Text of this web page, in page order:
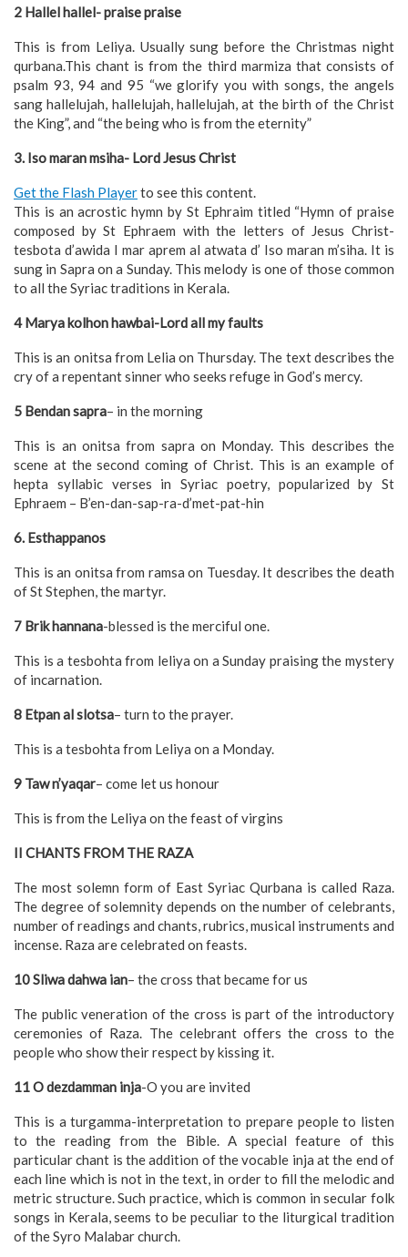
2 Hallel hallel- praise praise
This is from Leliya. Usually sung before the Christmas night
qurbana.This chant is from the third marmiza that consists of
psalm 93, 94 and 95 “we glorify you with songs, the angels
sang hallelujah, hallelujah, hallelujah, at the birth of the Christ
the King”, and “the being who is from the eternity”
3. Iso maran msiha- Lord Jesus Christ
Get the Flash Playerto see this content.
This is an acrostic hymn by St Ephraim titled “Hymn of praise
composed by St Ephraem with the letters of Jesus Christ-
tesbota d’awida I mar aprem al atwata d’ Iso maran m’siha. It is
sung in Sapra on a Sunday. This melody is one of those common
to all the Syriac traditions in Kerala.
4 Marya kolhon hawbai-Lord all my faults
This is an onitsa from Lelia on Thursday. The text describes the
cry of a repentant sinner who seeks refuge in God’s mercy.
5 Bendan sapra– in the morning
This is an onitsa from sapra on Monday. This describes the
scene at the second coming of Christ. This is an example of
hepta syllabic verses in Syriac poetry, popularized by St
Ephraem – B’en-dan-sap-ra-d’met-pat-hin
6. Esthappanos
This is an onitsa from ramsa on Tuesday. It describes the death
of St Stephen, the martyr.
7 Brik hannana-blessed is the merciful one.
This is a tesbohta from leliya on a Sunday praising the mystery
of incarnation.
8 Etpan al slotsa– turn to the prayer.
This is a tesbohta from Leliya on a Monday.
9 Taw n’yaqar– come let us honour
This is from the Leliya on the feast of virgins
II CHANTS FROM THE RAZA
The most solemn form of East Syriac Qurbana is called Raza.
The degree of solemnity depends on the number of celebrants,
number of readings and chants, rubrics, musical instruments and
incense. Raza are celebrated on feasts.
10 Sliwa dahwa ian– the cross that became for us
The public veneration of the cross is part of the introductory
ceremonies of Raza. The celebrant offers the cross to the
people who show their respect by kissing it.
11 O dezdamman inja-O you are invited
This is a turgamma-interpretation to prepare people to listen
to the reading from the Bible. A special feature of this
particular chant is the addition of the vocable inja at the end of
each line which is not in the text, in order to fill the melodic and
metric structure. Such practice, which is common in secular folk
songs in Kerala, seems to be peculiar to the liturgical tradition
of the Syro Malabar church.